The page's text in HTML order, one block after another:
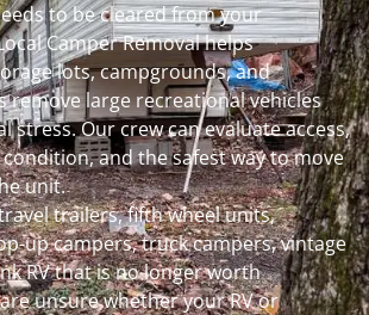
to be cleared from your
Camper Removal helps
lots, campgrounds, and
remove large recreational vehicles
stress. Our crew can evaluate access,
and the safest way to move
unit.
trailers, fifth wheel units,
up campers, truck campers, vintage
RV that is no longer worth
unsure whether your RV or